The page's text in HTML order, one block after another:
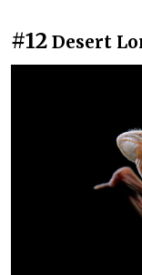
#12 Desert